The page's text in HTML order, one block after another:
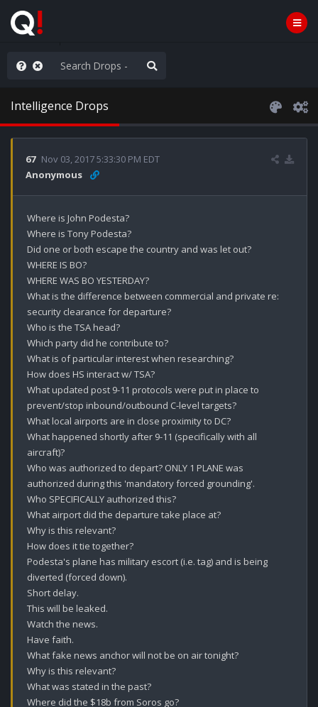
in D.C.
Intelligence Drops
67 Nov 03, 2017 5:33:30 PM EDT
Anonymous
Where is John Podesta?
Where is Tony Podesta?
Did one or both escape the country and was let out?
WHERE IS BO?
WHERE WAS BO YESTERDAY?
What is the difference between commercial and private re:
security clearance for departure?
Who is the TSA head?
Which party did he contribute to?
What is of particular interest when researching?
How does HS interact w/ TSA?
What updated post 9-11 protocols were put in place to
prevent/stop inbound/outbound C-level targets?
What local airports are in close proximity to DC?
What happened shortly after 9-11 (specifically with all
aircraft)?
Who was authorized to depart? ONLY 1 PLANE was
authorized during this 'mandatory forced grounding'.
Who SPECIFICALLY authorized this?
What airport did the departure take place at?
Why is this relevant?
How does it tie together?
Podesta's plane has military escort (i.e. tag) and is being
diverted (forced down).
Short delay.
This will be leaked.
Watch the news.
Have faith.
What fake news anchor will not be on air tonight?
Why is this relevant?
What was stated in the past?
Where did the $18b from Soros go?